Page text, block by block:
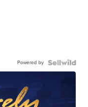
Powered by